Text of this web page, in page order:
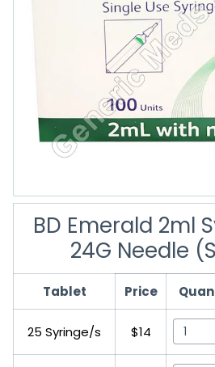
BD Emerald 2ml
24G Needle
Tablet Price
25 Syringe/s $14